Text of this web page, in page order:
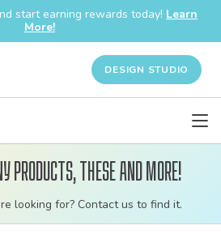
start earning rewards today! Learn
More!
DESIGN STUDIO
Customizable
bulk
products, these and more!
looking for? Contact us to find it.